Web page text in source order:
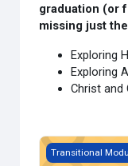
graduation (or
missing just
Exploring
Exploring
Christ and
Course image
Transitional